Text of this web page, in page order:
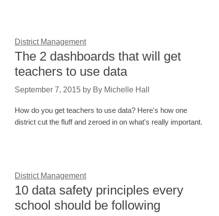
District Management
The 2 dashboards that will get
teachers to use data
September 7, 2015 by By Michelle Hall
How do you get teachers to use data? Here's how one
district cut the fluff and zeroed in on what's really important.
District Management
10 data safety principles every
school should be following